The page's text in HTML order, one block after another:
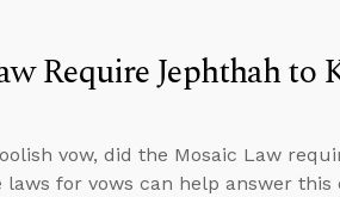
Require Jephthah to
vow, did the Mosaic Law
for vows can help answer this